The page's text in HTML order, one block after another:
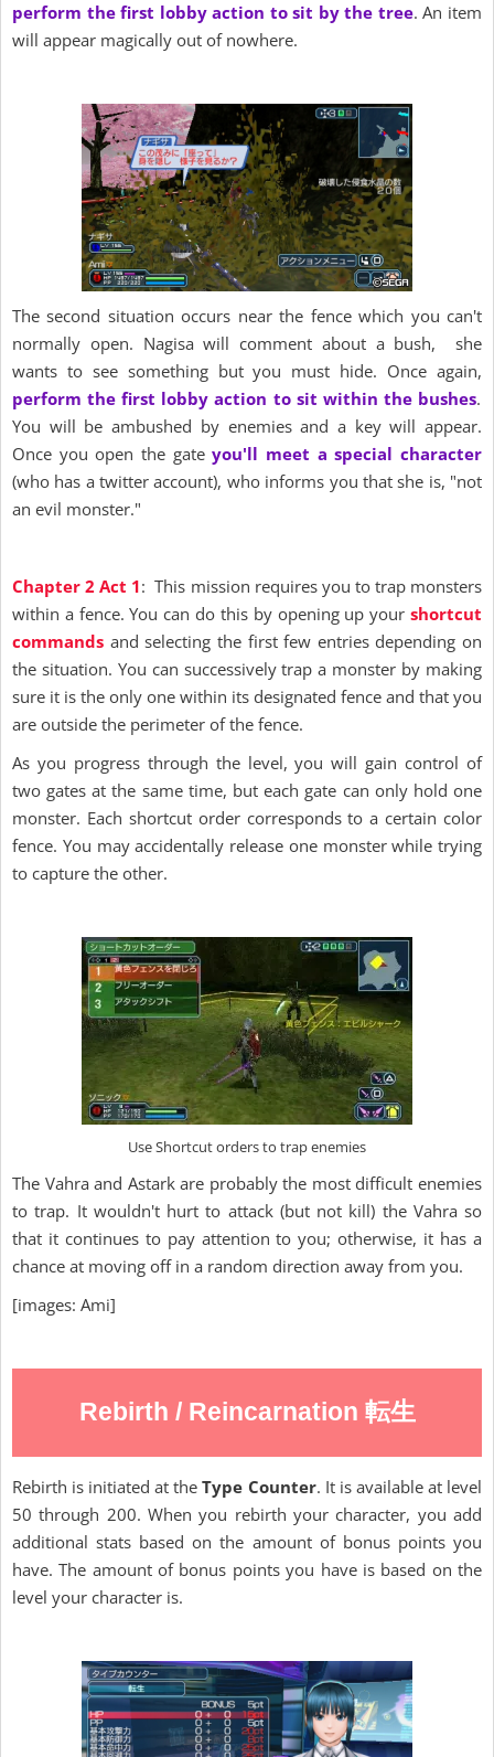
perform the first lobby action to sit by the tree. An item
will appear magically out of nowhere.
The second situation occurs near the fence which you can't
normally open. Nagisa will comment about a bush, she
wants to see something but you must hide. Once again,
perform the first lobby action to sit within the bushes.
You will be ambushed by enemies and a key will appear.
Once you open the gateyou'll meet a special character
(who has a twitter account), who informs you that she is, "not
an evil monster."
Chapter 2 Act 1: This mission requires you to trap monsters
within a fence. You can do this by opening up your shortcut
commands and selecting the first few entries depending on
the situation. You can successively trap a monster by making
sure it is the only one within its designated fence and that you
are outside the perimeter of the fence.
As you progress through the level, you will gain control of
two gates at the same time, but each gate can only hold one
monster. Each shortcut order corresponds to a certain color
fence. You may accidentally release one monster while trying
to capture the other.
Use Shortcut orders to trap enemies
The Vahra and Astark are probably the most difficult enemies
to trap. It wouldn't hurt to attack (but not kill) the Vahra so
that it continues to pay attention to you; otherwise, it has a
chance at moving off in a random direction away from you.
[images: Ami]
Rebirth / Reincarnation 転生
Rebirth is initiated at theType Counter. It is available at level
50 through 200. When you rebirth your character, you add
additional stats based on the amount of bonus points you
have. The amount of bonus points you have is based on the
level your character is.